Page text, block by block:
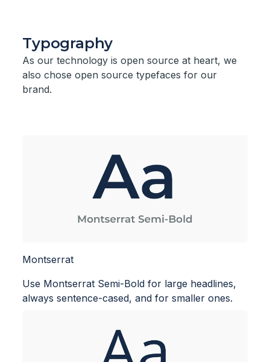
Typography
As our technology is open source at heart, we
also chose open source typefaces for our
brand.
Montserrat
Use Montserrat Semi-Bold for large headlines,
always sentence-cased, and for smaller ones.